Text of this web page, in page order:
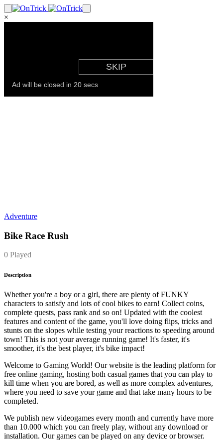
×
Adventure
Bike Race Rush
0 Played
Description
Whether you're a boy or a girl, there are plenty of FUNKY
characters to satisfy and lots of cool bikes to earn! Collect coins,
complete quests, pass rank and so on! Updated with the coolest
features and content of the game, you'll love doing flips, tricks and
stunts on the slopes while testing your reactions to speeding around
town! This is not your average running game! It's faster, it's
smoother, it's the best player, it's bike impact!
Welcome to Gaming World! Our website is the leading platform for
free online gaming, hosting both casual games that you can play to
kill time when you are bored, as well as more complex adventures,
where you need to save your game and that take many hours to be
completed.
We publish new videogames every month and currently have more
than 10.000 which you can freely play, without any download or
installation. Our games can be played on any device or browser.